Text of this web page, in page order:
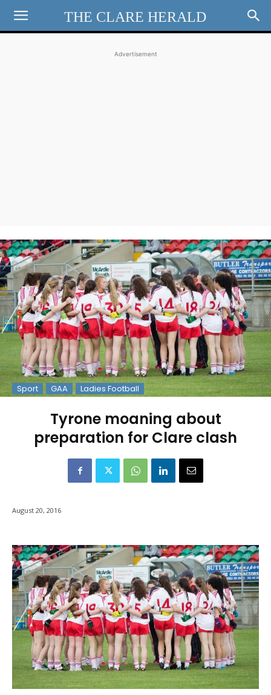
THE CLARE HERALD
Advertisement
Sport GAA Ladies Football
Tyrone moaning about
preparation for Clare clash
August 20, 2016